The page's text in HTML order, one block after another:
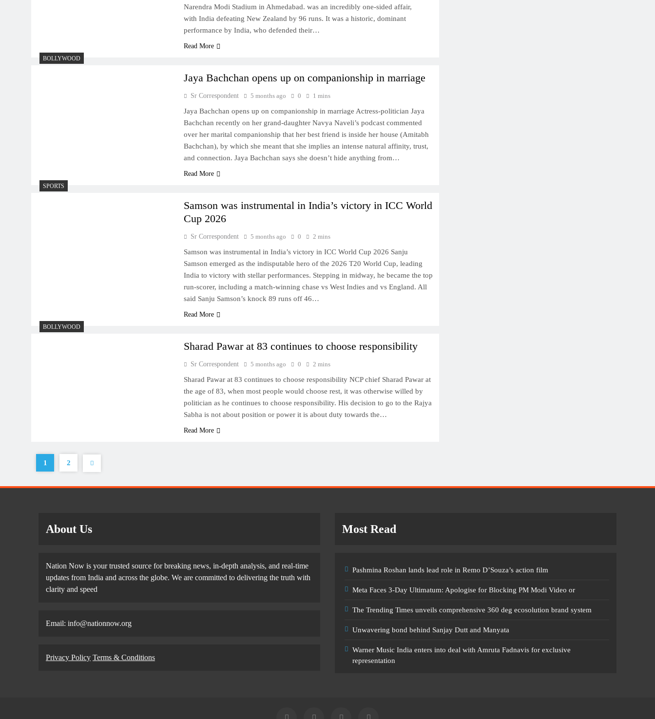
Narendra Modi Stadium in Ahmedabad. was an incredibly one-sided affair,
with India defeating New Zealand by 96 runs. It was a historic, dominant
performance by India, who defended their…
Read More
BOLLYWOOD
Jaya Bachchan opens up on companionship in marriage
Sr Correspondent 5 months ago 0 1 mins
Jaya Bachchan opens up on companionship in marriage Actress-politician Jaya
Bachchan recently on her grand-daughter Navya Naveli’s podcast commented
over her marital companionship that her best friend is inside her house (Amitabh
Bachchan), by which she meant that she implies an intense natural affinity, trust,
and connection. Jaya Bachchan says she doesn’t hide anything from…
Read More
SPORTS
Samson was instrumental in India’s victory in ICC World
Cup 2026
Sr Correspondent 5 months ago 0 2 mins
Samson was instrumental in India’s victory in ICC World Cup 2026 Sanju
Samson emerged as the indisputable hero of the 2026 T20 World Cup, leading
India to victory with stellar performances. Stepping in midway, he became the top
run-scorer, including a match-winning chase vs West Indies and vs England. All
said Sanju Samson’s knock 89 runs off 46…
Read More
BOLLYWOOD
Sharad Pawar at 83 continues to choose responsibility
Sr Correspondent 5 months ago 0 2 mins
Sharad Pawar at 83 continues to choose responsibility NCP chief Sharad Pawar at
the age of 83, when most people would choose rest, it was otherwise willed by
politician as he continues to choose responsibility. His decision to go to the Rajya
Sabha is not about position or power it is about duty towards the…
Read More
1 2
About Us
Nation Now is your trusted source for breaking news, in-depth analysis, and real-time
updates from India and across the globe. We are committed to delivering the truth with
clarity and speed
Email: info@nationnow.org
Privacy Policy Terms & Conditions
Most Read
Pashmina Roshan lands lead role in Remo D’Souza’s action film
Meta Faces 3-Day Ultimatum: Apologise for Blocking PM Modi Video or
The Trending Times unveils comprehensive 360 deg ecosolution brand system
Unwavering bond behind Sanjay Dutt and Manyata
Warner Music India enters into deal with Amruta Fadnavis for exclusive
representation